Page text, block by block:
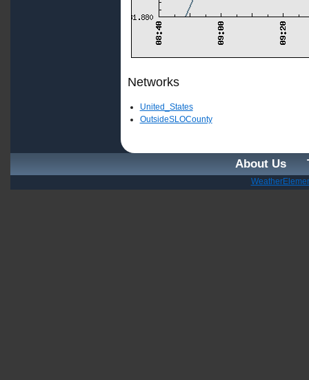
Networks
United_States
OutsideSLOCounty
About Us